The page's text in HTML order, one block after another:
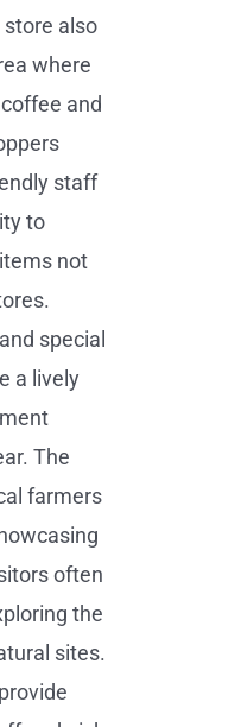
also
where
and
staff
to
not
special
a lively
The
farmers
often
the
sites.